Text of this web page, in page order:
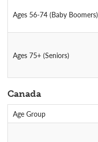
Ages 56-74 (Baby Boomers)
Ages 75+ (Seniors)
Canada
Age Group